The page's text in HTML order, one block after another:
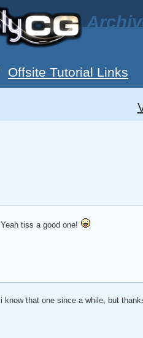
Offsite Tutorial Links
Yeah tiss a good one!
i know that one since a while, but